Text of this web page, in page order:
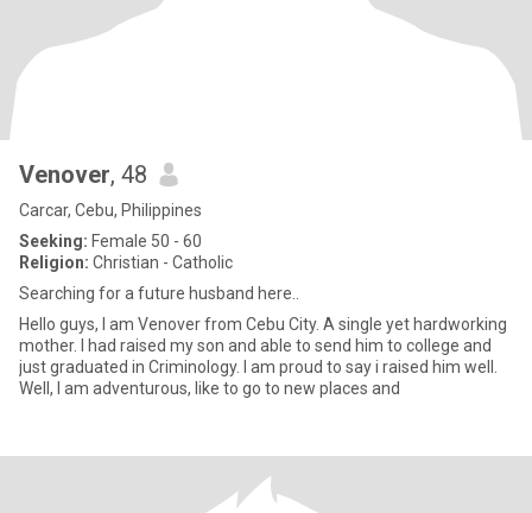
Venover, 48
Carcar, Cebu, Philippines
Seeking: Female 50 - 60
Religion: Christian - Catholic
Searching for a future husband here..
Hello guys, I am Venover from Cebu City. A single yet hardworking
mother. I had raised my son and able to send him to college and
just graduated in Criminology. I am proud to say i raised him well.
Well, I am adventurous, like to go to new places and